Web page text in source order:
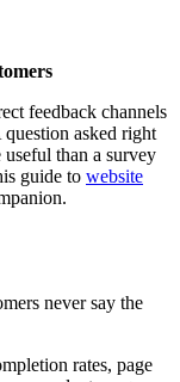
feedback channels
asked right
useful than a survey
guide to website
never say the
rates, page